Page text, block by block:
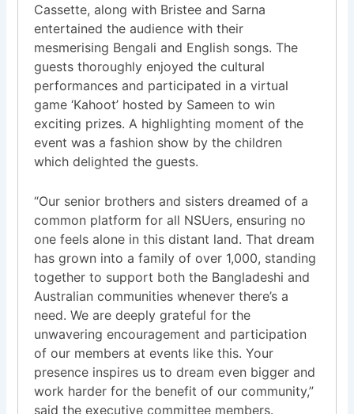
Cassette, along with Bristee and Sarna
entertained the audience with their
mesmerising Bengali and English songs. The
guests thoroughly enjoyed the cultural
performances and participated in a virtual
game ‘Kahoot’ hosted by Sameen to win
exciting prizes. A highlighting moment of the
event was a fashion show by the children
which delighted the guests.
“Our senior brothers and sisters dreamed of a
common platform for all NSUers, ensuring no
one feels alone in this distant land. That dream
has grown into a family of over 1,000, standing
together to support both the Bangladeshi and
Australian communities whenever there’s a
need. We are deeply grateful for the
unwavering encouragement and participation
of our members at events like this. Your
presence inspires us to dream even bigger and
work harder for the benefit of our community,”
said the executive committee members.